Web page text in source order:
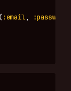
:email, :password